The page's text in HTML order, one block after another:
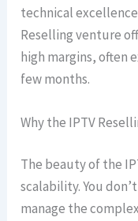
technical
Reselling venture
high margins, often
few months.
Why the IPTV
The beauty of the
scalability. You
manage the